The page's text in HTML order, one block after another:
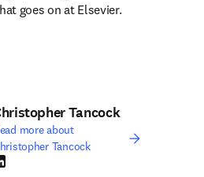
goes on at Elsevier.
Tancock
more about
Tancock
opens in new tab/window